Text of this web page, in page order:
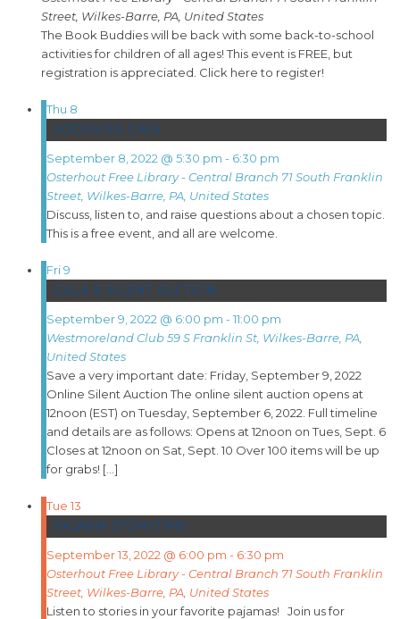
Street, Wilkes-Barre, PA, United States
The Book Buddies will be back with some back-to-school
activities for children of all ages! This event is FREE, but
registration is appreciated. Click here to register!
Thu 8
SOCRATES CAFE
September 8, 2022 @ 5:30 pm - 6:30 pm
Osterhout Free Library - Central Branch 71 South Franklin
Street, Wilkes-Barre, PA, United States
Discuss, listen to, and raise questions about a chosen topic.
This is a free event, and all are welcome.
Fri9
GALA & SILENT AUCTION
September 9, 2022 @ 6:00 pm -11:00 pm
Westmoreland Club59 S Franklin St, Wilkes-Barre, PA,
United States
Save a very important date: Friday, September 9, 2022
Online Silent Auction The online silent auction opens at
12noon (EST) on Tuesday, September 6, 2022. Full timeline
and details are as follows: Opens at 12noon on Tues, Sept. 6
Closes at 12noon on Sat, Sept. 10 Over 100 items will be up
for grabs! […]
Tue 13
PAJAMA STORYTIME
September 13, 2022 @ 6:00 pm - 6:30 pm
Osterhout Free Library - Central Branch 71 South Franklin
Street, Wilkes-Barre, PA, United States
Listen to stories in your favorite pajamas! Join us for